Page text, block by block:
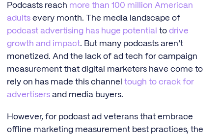
Podcasts reach more than 100 million American
adults every month. The media landscape of
podcast advertising has huge potential to drive
growth and impact. But many podcasts aren’t
monetized. And the lack of ad tech for campaign
measurement that digital marketers have come to
rely on has made this channel tough to crack for
advertisers and media buyers.
However, for podcast ad veterans that embrace
offline marketing measurement best practices, the